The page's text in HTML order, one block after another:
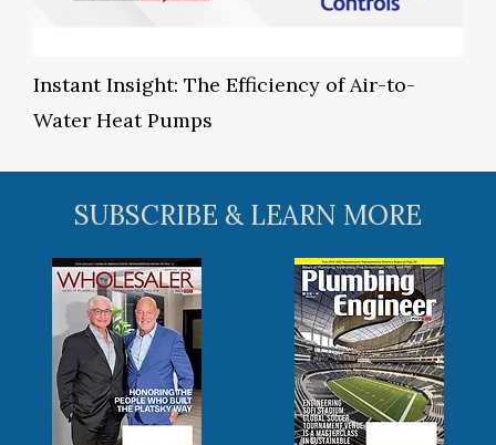
Instant Insight: The Efficiency of Air-to-
Water Heat Pumps
SUBSCRIBE & LEARN MORE